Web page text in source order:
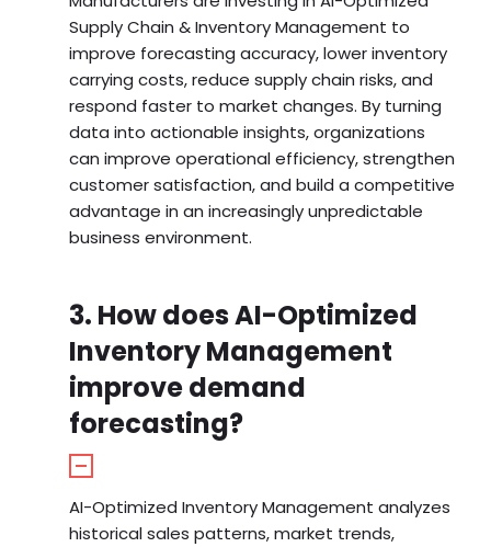
Supply Chain & Inventory Management to
improve forecasting accuracy, lower inventory
carrying costs, reduce supply chain risks, and
respond faster to market changes. By turning
data into actionable insights, organizations
can improve operational efficiency, strengthen
customer satisfaction, and build a competitive
advantage in an increasingly unpredictable
business environment.
3. How does AI-Optimized
Inventory Management
improve demand
forecasting?
AI-Optimized Inventory Management analyzes
historical sales patterns, market trends,